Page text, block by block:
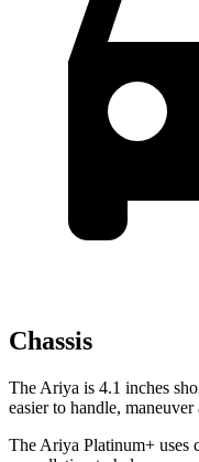
Chassis
The Ariya is 4.1 inches
easier to handle,
The Ariya Platinum+ uses